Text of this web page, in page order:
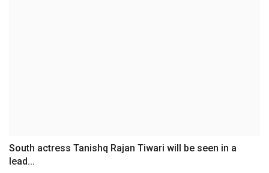
South actress Tanishq Rajan Tiwari will be seen in a
lead...